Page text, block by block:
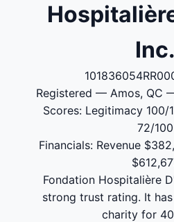
Inc.
Registered — Amos, QC
Scores: Legitimacy 100/
72/100
Financials: Revenue
Fondation Hospitalière
strong trust rating. It
charity for